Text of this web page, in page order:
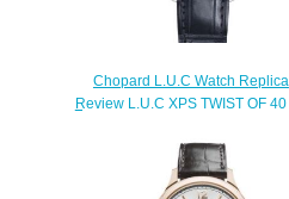
Chopard L.U.C Watch Replica
Review L.U.C XPS TWIST QF 40
FAIRMINED ETHICAL WHITE
GOLD 161945-1001
$180.00